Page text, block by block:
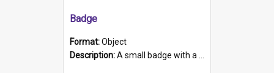
Badge
Format:Object
Description:A small badge with a plastic back and metal fastener. The badge has a white background printed on which is "1975-2015 * Celebrating 40 Years, South Australia, First to Enact Gay Law Reform".